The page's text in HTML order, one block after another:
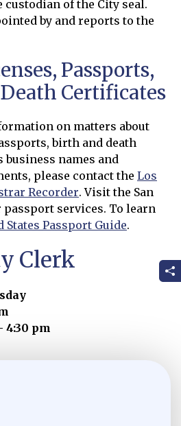
custodian of the City seal.
by and reports to the
Passports,
Certificates
on matters about
birth and death
names and
please contact the Los
Recorder. Visit the San
passport services. To learn
States Passport Guide.
Clerk
4:30 pm